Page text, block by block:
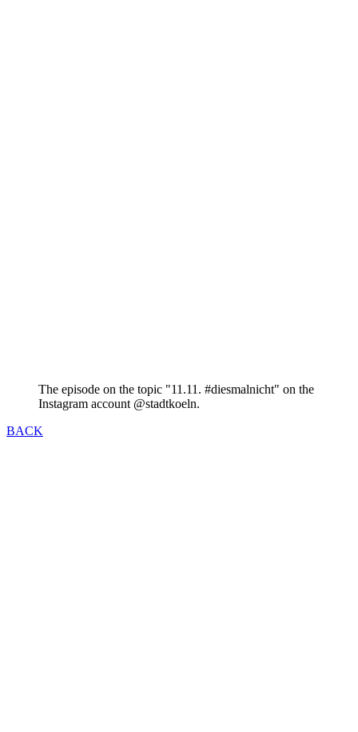
The episode on the topic "11.11. #diesmalnicht" on the
Instagram account @stadtkoeln.
BACK